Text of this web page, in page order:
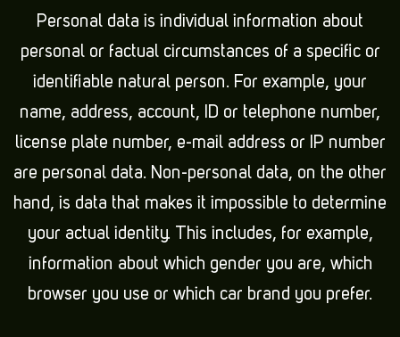
Personal data is individual information about
personal or factual circumstances of a specific or
identifiable natural person. For example, your
name, address, account, ID or telephone number,
license plate number, e-mail address or IP number
are personal data. Non-personal data, on the other
hand, is data that makes it impossible to determine
your actual identity. This includes, for example,
information about which gender you are, which
browser you use or which car brand you prefer.